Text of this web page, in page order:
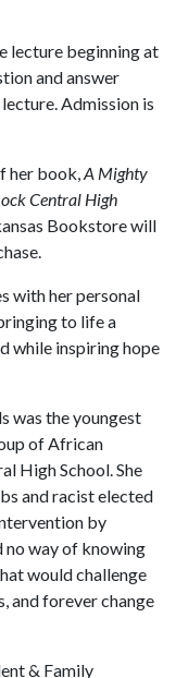
lecture beginning at
and answer
Admission is
her book,A Mighty
Central High
Bookstore will
with her personal
to life a
while inspiring hope
was the youngest
of African
High School. She
and racist elected
by
no way of knowing
would challenge
and forever change
& Family